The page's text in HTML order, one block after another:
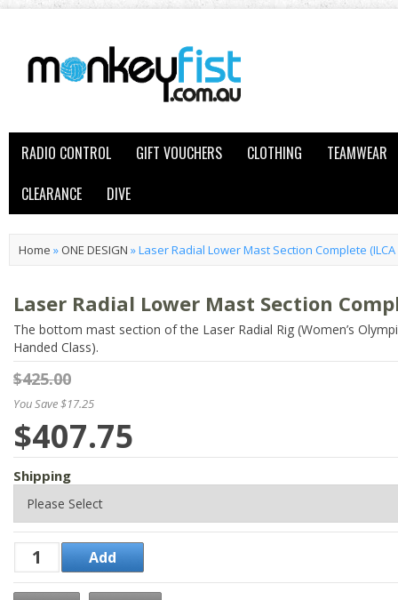
RADIO CONTROL GIFT VOUCHERS CLOTHING
TEAMWEAR
CLEARANCE
DIVE
Home » ONE DESIGN »Laser Radial Lower Mast Section Complete (ILCA
Laser Radial Lower Mast Section
The bottom mast section of the Laser Radial Rig (Women’s
Handed Class).
$425.00
You Save $17.25
$407.75
Shipping